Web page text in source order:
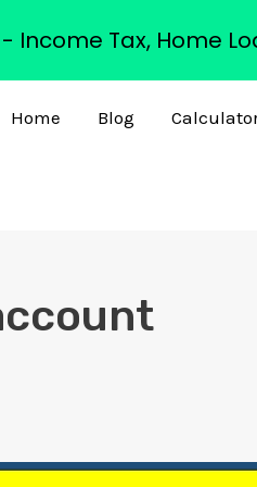
Home Blog
Income Tax, Home